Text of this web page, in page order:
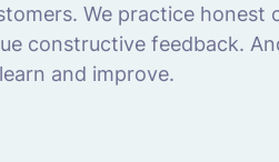
We practice honest
constructive feedback.
and improve.